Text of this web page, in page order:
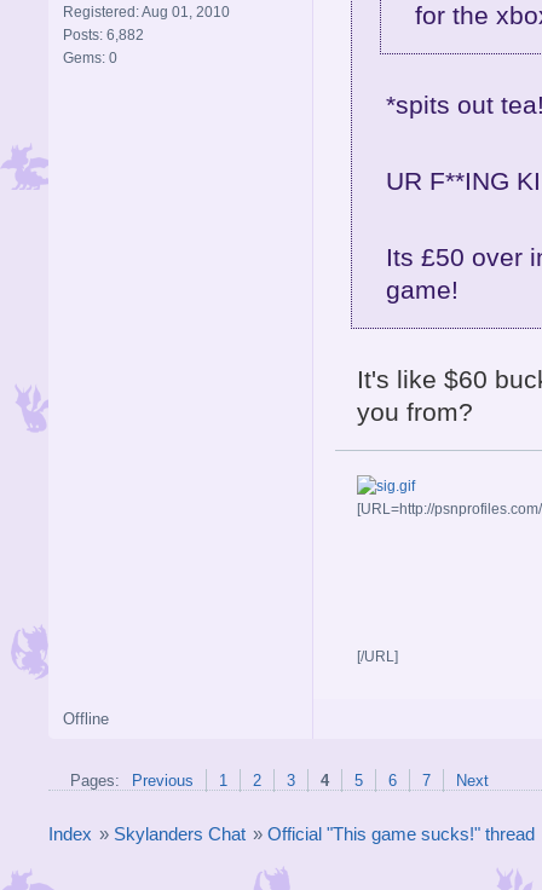
Registered: Aug 01, 2010
Posts: 6,882
Gems: 0
for the
*spits out
UR F**ING
Its £50 over
game!
It's like $60
you from?
[URL=http://
[/URL]
Offline
Pages: Previous 1 2 3 4 5 6 7 Next
Index » Skylanders Chat » Official "This game sucks!" thread